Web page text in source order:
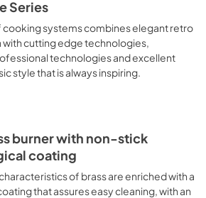
Series
cooking systems combines elegant retro
cutting edge technologies,
technologies and excellent
style that is always inspiring.
burner with non-stick
coating
of brass are enriched with a
that assures easy cleaning, with an